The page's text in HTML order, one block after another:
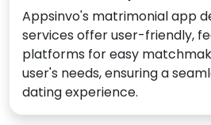
Appsinvo's matrimonial app
services offer user-friendly,
platforms for easy
user's needs, ensuring a
dating experience.